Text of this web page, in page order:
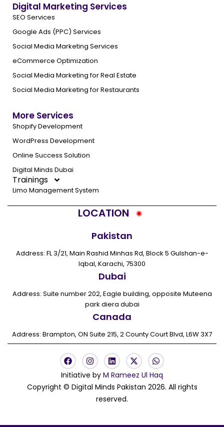
Digital Marketing Services
SEO Services
Google Ads (PPC) Services
Social Media Marketing Services
eCommerce Optimization
Social Media Marketing for Real Estate
Social Media Marketing for Restaurants
More Services
Shopify Development
WordPress Development
Online Success Solution
Digital Minds Dubai
Trainings
Limo Management System
LOCATION
Pakistan
Address: FL 3/21, Main Rashid Minhas Rd, Block 5 Gulshan-e-
Iqbal, Karachi, 75300
Dubai
Address: Suite number 202, Eagle building, opposite Muteena
park diera dubai
Canada
Address: Brampton, ON Suite 215, 2 County Court Blvd, L6W 3X7
F
a
c
e
b
I
n
s
t
a
L
i
n
k
e
d
i
X
-
t
w
i
W
h
a
t
s
Copyright © Digital Minds Pakistan 2026. All rights
reserved.
Initiative by M Rameez Ul Haq